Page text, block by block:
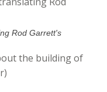
Rod Garrett's
the building of